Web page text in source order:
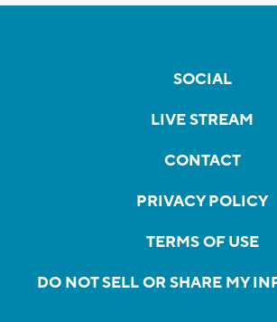
SOCIAL
LIVE STREAM
CONTACT
PRIVACY POLICY
TERMS OF USE
DO NOT SELL OR SHARE MY